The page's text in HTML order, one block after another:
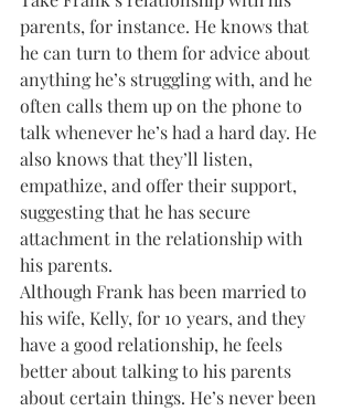
parents, for instance. He knows that
he can turn to them for advice about
anything he’s struggling with, and he
often calls them up on the phone to
talk whenever he’s had a hard day. He
also knows that they’ll listen,
empathize, and offer their support,
suggesting that he has secure
attachment in the relationship with
his parents.
Although Frank has been married to
his wife, Kelly, for 10 years, and they
have a good relationship, he feels
better about talking to his parents
about certain things. He’s never been